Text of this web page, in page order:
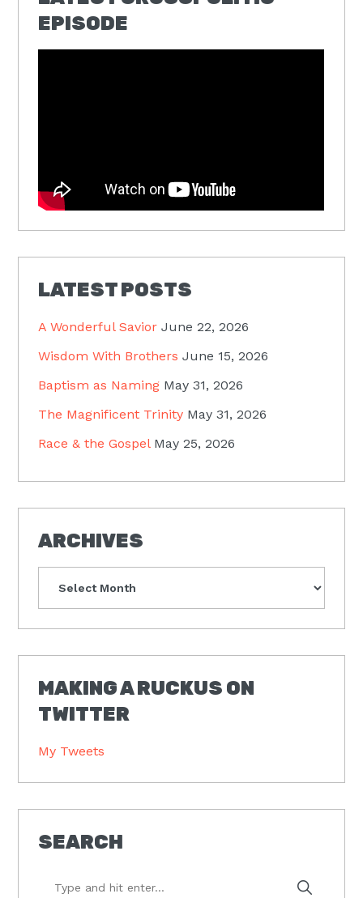
EPISODE
LATEST POSTS
A Wonderful Savior June 22, 2026
Wisdom With Brothers June 15, 2026
Baptism as Naming May 31, 2026
The Magnificent Trinity May 31, 2026
Race & the Gospel May 25, 2026
ARCHIVES
MAKING A RUCKUS ON
TWITTER
My Tweets
SEARCH